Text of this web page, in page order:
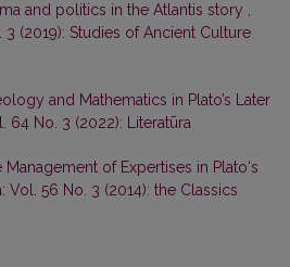
and politics in the Atlantis story
3 (2019): Studies of Ancient Culture
and Mathematics in Plato’s Later
64 No. 3 (2022): Literatūra
Management of Expertises in Plato‘s
Vol. 56 No. 3 (2014): the Classics